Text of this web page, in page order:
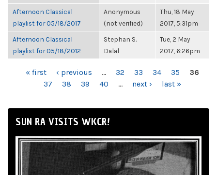
Afternoon Classical
playlist for 05/18/2017
Anonymous
(not verified)
Thu, 18 May
2017, 5:31pm
Afternoon Classical
playlist for 05/18/2012
Stephan S.
Dalal
Tue, 2 May
2017, 6:26pm
PAGES« first ‹ previous … 32 33 34 35
36
37
38 39 40 … next › last »
SUN RA VISITS WKCR!